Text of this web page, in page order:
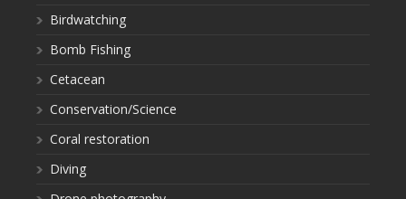
Birdwatching
Bomb Fishing
Cetacean
Conservation/Science
Coral restoration
Diving